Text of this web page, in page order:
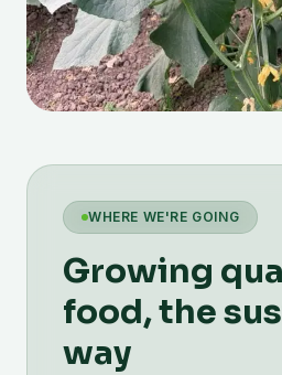
WHERE WE'RE GOING
Growing
food, the
way